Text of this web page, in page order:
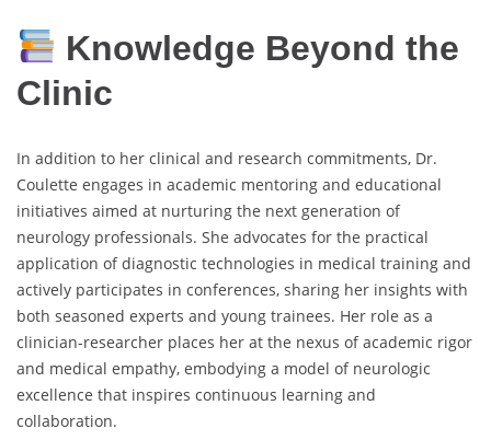
Knowledge Beyond the
Clinic
In addition to her clinical and research commitments, Dr.
Coulette engages in academic mentoring and educational
initiatives aimed at nurturing the next generation of
neurology professionals. She advocates for the practical
application of diagnostic technologies in medical training and
actively participates in conferences, sharing her insights with
both seasoned experts and young trainees. Her role as a
clinician-researcher places her at the nexus of academic rigor
and medical empathy, embodying a model of neurologic
excellence that inspires continuous learning and
collaboration.